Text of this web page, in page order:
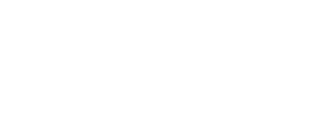
machine backup job configuration, so, to enable GFS
up.